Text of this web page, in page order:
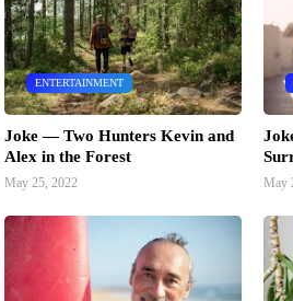
ENTERTAINMENT
Joke — Two Hunters Kevin and
Alex in the Forest
May 25, 2022 May